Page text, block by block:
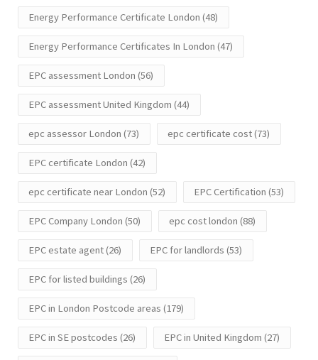
Energy Performance Certificate London (48)
Energy Performance Certificates In London (47)
EPC assessment London (56)
EPC assessment United Kingdom (44)
epc assessor London (73) epc certificate cost(73)
EPC certificate London (42)
epc certificate near London (52) EPC Certification (53)
EPC Company London (50) epc cost london (88)
EPC estate agent(26) EPC for landlords (53)
EPC for listed buildings (26)
EPC in London Postcode areas (179)
EPC in SE postcodes (26) EPC in United Kingdom (27)